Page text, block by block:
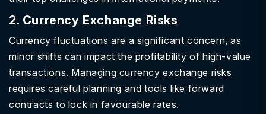
2. Currency Exchange Risks
Currency fluctuations are a significant concern, as
minor shifts can impact the profitability of high-value
transactions. Managing currency exchange risks
requires careful planning and tools like forward
contracts to lock in favourable rates.